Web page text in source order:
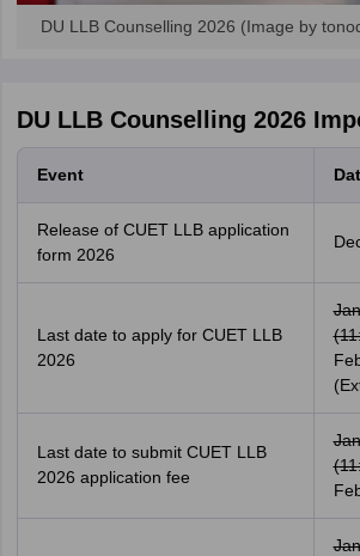
DU LLB Counselling 2026 (Image by
DU LLB Counselling 2026
Event
Release of CUET LLB application
form 2026
Last date to apply for CUET LLB
2026
Last date to submit CUET LLB
2026 application fee